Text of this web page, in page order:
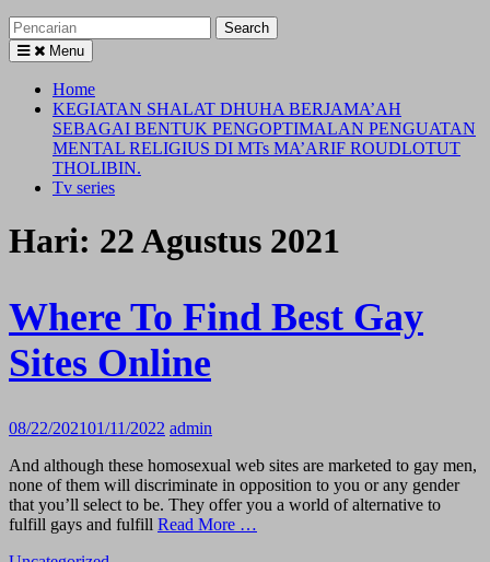
Search
for:
Menu
Home
KEGIATAN SHALAT DHUHA BERJAMA’AH
SEBAGAI BENTUK PENGOPTIMALAN PENGUATAN
MENTAL RELIGIUS DI MTs MA’ARIF ROUDLOTUT
THOLIBIN.
Tv series
Hari: 22 Agustus 2021
Where To Find Best Gay
Sites Online
08/22/202101/11/2022 admin
And although these homosexual web sites are marketed to gay men,
none of them will discriminate in opposition to you or any gender
that you’ll select to be. They offer you a world of alternative to
fulfill gays and fulfill Read More …